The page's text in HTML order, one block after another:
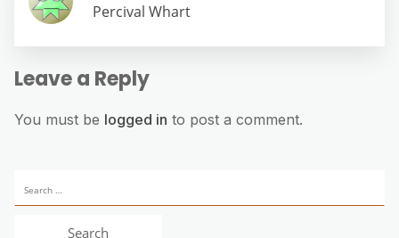
Percival Whart
Leave a Reply
You must be logged in to post a comment.
for: